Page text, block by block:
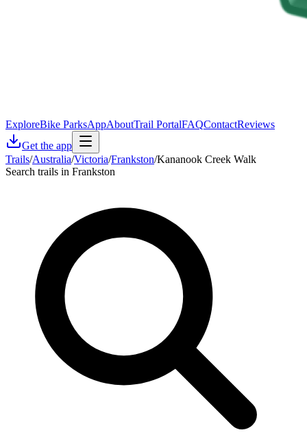
ExploreBike ParksAppAboutTrail PortalFAQContactReviews
Get the app
Trails/Australia/Victoria/Frankston/Kananook Creek Walk
Search trails in Frankston